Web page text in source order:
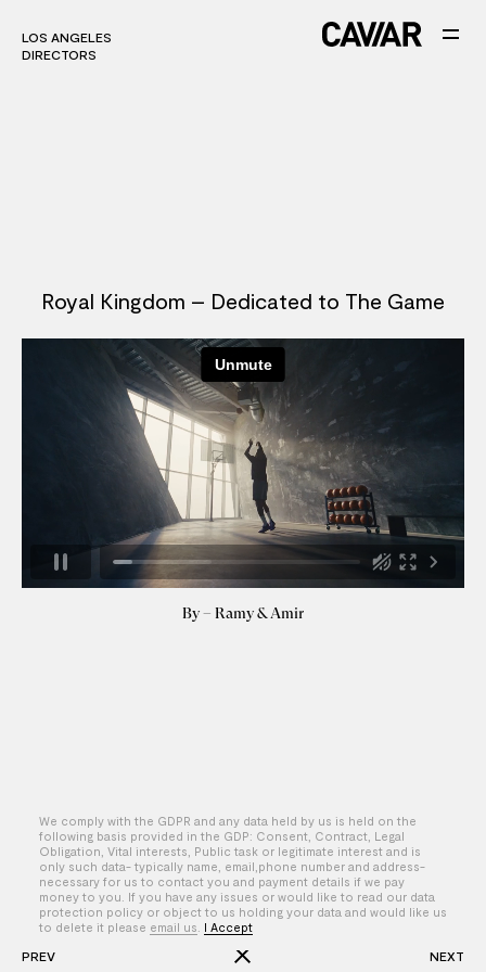
We comply with the GDPR and any data held by us is held on the
following basis provided in the GDP: Consent, Contract, Legal
Obligation, Vital interests, Public task or legitimate interest and is
only such data- typically name, email,phone number and address-
necessary for us to contact you and payment details if we pay
money to you. If you have any issues or would like to read our data
protection policy or object to us holding your data and would like us
to delete it please email us I Accept
LOS ANGELES
DIRECTORS
LOS ANGELES
DIRECTORS
Royal Kingdom – Dedicated to The Game
By – Ramy & Amir
PREV NEXT